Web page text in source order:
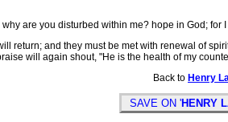
are you disturbed within me? hope in God;
and they must be met with renewal of
will again shout, "He is the health of my
Back to Henry
SAVE ON 'HENRY